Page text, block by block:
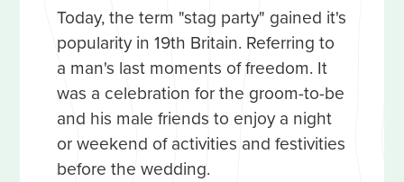
Today, the term "stag party" gained it's
popularity in 19th Britain. Referring to
a man's last moments of freedom. It
was a celebration for the groom-to-be
and his male friends to enjoy a night
or weekend of activities and festivities
before the wedding.